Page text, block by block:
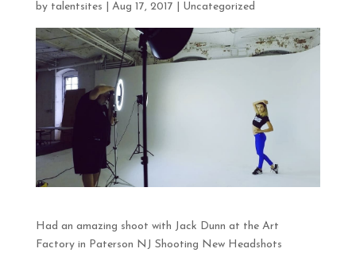
by talentsites Aug 17, 2017 Uncategorized
Had an amazing shoot with Jack Dunn at the Art
Factory in Paterson NJ Shooting New Headshots